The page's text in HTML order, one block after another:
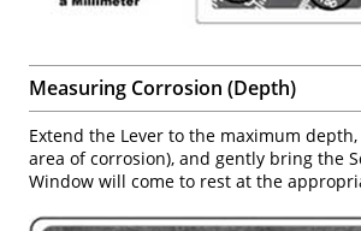
Measuring Corrosion (Depth)
Extend the Lever to the maximum
area of corrosion), and gently bring the
Window will come to rest at the